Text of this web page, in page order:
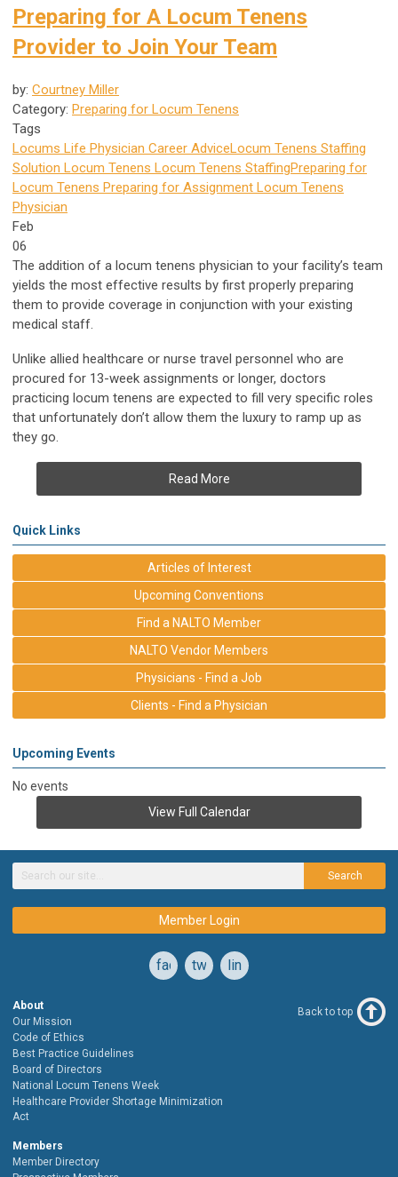
Preparing for A Locum Tenens
Provider to Join Your Team
by: Courtney Miller
Category: Preparing for Locum Tenens
Tags
Locums Life Physician Career AdviceLocum Tenens Staffing
Solution Locum Tenens Locum Tenens StaffingPreparing for
Locum Tenens Preparing for Assignment Locum Tenens
Physician
Feb
06
The addition of a locum tenens physician to your facility’s team
yields the most effective results by first properly preparing
them to provide coverage in conjunction with your existing
medical staff.
Unlike allied healthcare or nurse travel personnel who are
procured for 13-week assignments or longer, doctors
practicing locum tenens are expected to fill very specific roles
that unfortunately don’t allow them the luxury to ramp up as
they go.
Read More
Quick Links
Articles of Interest
Upcoming Conventions
Find a NALTO Member
NALTO Vendor Members
Physicians - Find a Job
Clients - Find a Physician
Upcoming Events
No events
View Full Calendar
Search
Member Login
facebooktwitterlinkedin
About
Our Mission
Code of Ethics
Best Practice Guidelines
Board of Directors
National Locum Tenens Week
Healthcare Provider Shortage Minimization
Act
Members
Member Directory
Back to top